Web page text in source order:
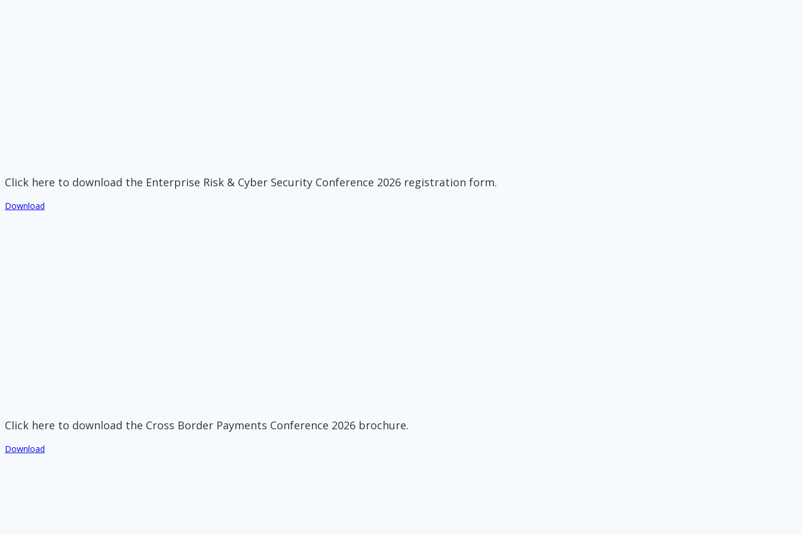
Click here to download the Enterprise Risk & Cyber Security Conference 2026 registration form.
Download
Click here to download the Cross Border Payments Conference 2026 brochure.
Download